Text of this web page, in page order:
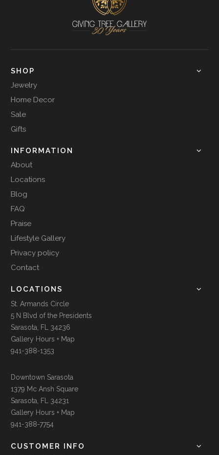
SHOP
Jewelry
Home Decor
Sale
Gifts
INFORMATION
About
Locations
Blog
FAQ
Praise
Lifestyle Gallery
Privacy policy
Contact
LOCATIONS
St. Armands Circle
5 N Blvd of the Presidents
Sarasota, FL 34236
Gallery Hours + Map
941-388-1353
Downtown Sarasota
1379 Mc Ansh Square
Sarasota, FL 34231
Gallery Hours + Map
941-388-7754
CUSTOMER INFO